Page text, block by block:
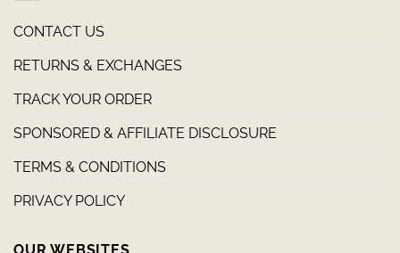
CONTACT US
RETURNS & EXCHANGES
TRACK YOUR ORDER
SPONSORED & AFFILIATE DISCLOSURE
TERMS & CONDITIONS
PRIVACY POLICY